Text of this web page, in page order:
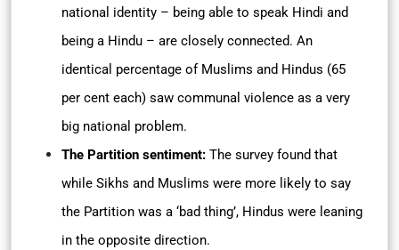
national identity – being able to speak Hindi and
being a Hindu – are closely connected. An
identical percentage of Muslims and Hindus (65
per cent each) saw communal violence as a very
big national problem.
The Partition sentiment: The survey found that
while Sikhs and Muslims were more likely to say
the Partition was a ‘bad thing’, Hindus were leaning
in the opposite direction.